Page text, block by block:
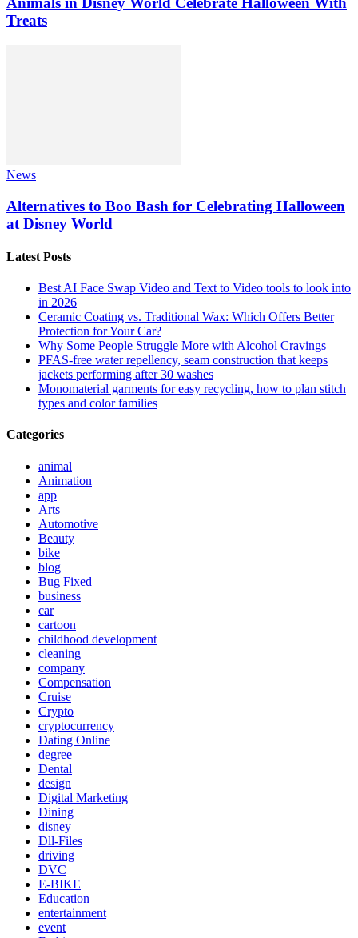
Treats
News
Alternatives to Boo Bash for Celebrating Halloween
at Disney World
Latest Posts
Best AI Face Swap Video and Text to Video tools to look into
in 2026
Ceramic Coating vs. Traditional Wax: Which Offers Better
Protection for Your Car?
Why Some People Struggle More with Alcohol Cravings
PFAS-free water repellency, seam construction that keeps
jackets performing after 30 washes
Monomaterial garments for easy recycling, how to plan stitch
types and color families
Categories
animal
Animation
app
Arts
Automotive
Beauty
bike
blog
Bug Fixed
business
car
cartoon
childhood development
cleaning
company
Compensation
Cruise
Crypto
cryptocurrency
Dating Online
degree
Dental
design
Digital Marketing
Dining
disney
Dll-Files
driving
DVC
E-BIKE
Education
entertainment
event